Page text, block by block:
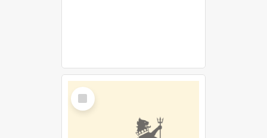
Select
Item